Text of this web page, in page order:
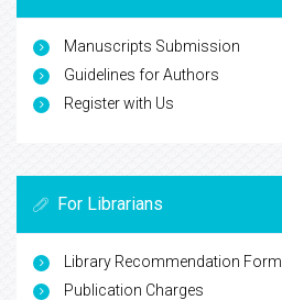
Manuscripts Submission
Guidelines for Authors
Register with Us
For Librarians
Library Recommendation Form
Publication Charges